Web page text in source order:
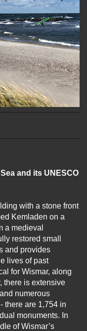
and its UNESCO
with a stone front
Kemladen on a
a medieval
restored small
and provides
lives of past
for Wismar, along
there is extensive
numerous
there are 1,754 in
monuments. In
of Wismar’s